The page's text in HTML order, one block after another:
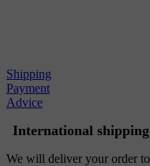
Shipping
Payment
Advice
International
We will deliver your order